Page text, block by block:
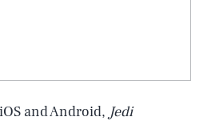
and Android, Jedi